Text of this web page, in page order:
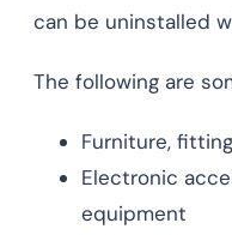
can be uninstalled
The following are
Furniture,
Electronic
equipment